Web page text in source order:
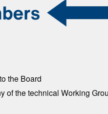
the Board
of the technical Working